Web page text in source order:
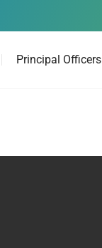
Principal Officers